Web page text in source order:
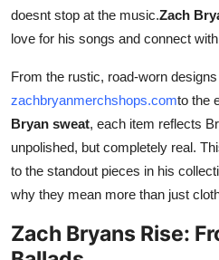
General
doesnt stop at the music.Zach
love for his songs and connect
From the rustic, road-worn
zachbryanmerchshops.comto the
Bryan sweat, each item reflects
unpolished, but completely real.
to the standout pieces in his
why they mean more than just
Zach Bryans Rise: